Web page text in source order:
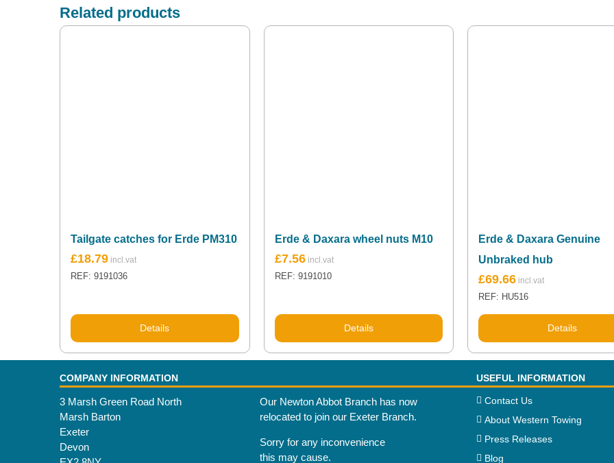
Related products
Tailgate catches for Erde PM310
£18.79
REF: 9191036
Details
Erde & Daxara wheel nuts M10
£7.56
REF: 9191010
Details
Erde & Daxara Genuine
Unbraked hub
£69.66
REF: HU516
Details
COMPANY INFORMATION USEFUL INFORMATION
3 Marsh Green Road North
Marsh Barton
Exeter
Devon
Our Newton Abbot Branch has now
relocated to join our Exeter Branch.
Sorry for any inconvenience
this may cause.
Contact Us
About Western Towing
Press Releases
Blog